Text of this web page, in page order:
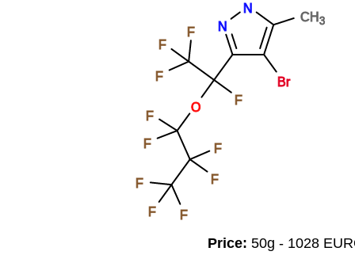
Br
N
N
CH3
O
F
F
F
F
F
F
F
F
F F
F
Price: 50g - 1028